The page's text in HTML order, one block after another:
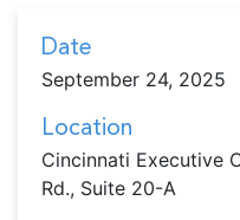
Date
September 24, 2025
Location
Cincinnati Executive
Rd., Suite 20-A